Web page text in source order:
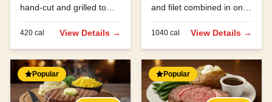
hand-cut and grilled to
order.
420 cal View Details →
and filet combined in one
massive cut.
1040 cal View Details →
Popular Popular